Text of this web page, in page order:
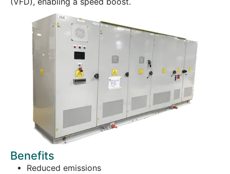
Benefits
Reduced emissions